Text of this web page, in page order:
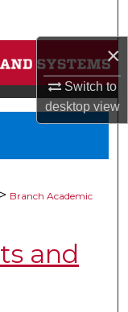
×
Switch to
desktopview
> Branch Academic
and